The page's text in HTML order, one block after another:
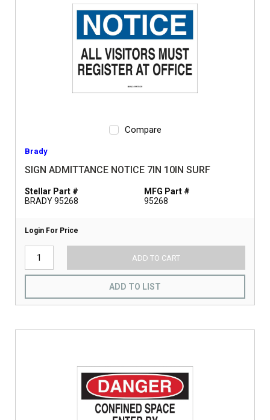
Compare
Brady
SIGN ADMITTANCE NOTICE 7IN 10IN SURF
Stellar Part #
BRADY 95268
MFG Part #
95268
Login For Price
ADD TO CART
ADD TO LIST